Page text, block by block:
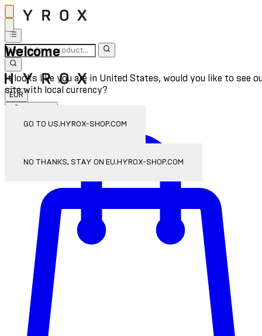
Welcome
It looks like you are in United States, would you like to see
site with local currency?
GO TO US.HYROX-SHOP.COM
NO THANKS, STAY ON EU.HYROX-SHOP.COM
EUR